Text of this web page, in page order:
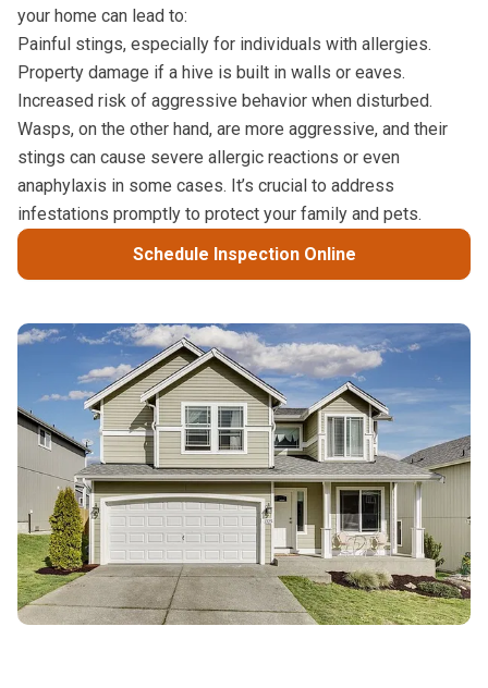
your home can lead to:
Painful stings, especially for individuals with allergies.
Property damage if a hive is built in walls or eaves.
Increased risk of aggressive behavior when disturbed.
Wasps, on the other hand, are more aggressive, and their
stings can cause severe allergic reactions or even
anaphylaxis in some cases. It’s crucial to address
infestations promptly to protect your family and pets.
Schedule Inspection Online